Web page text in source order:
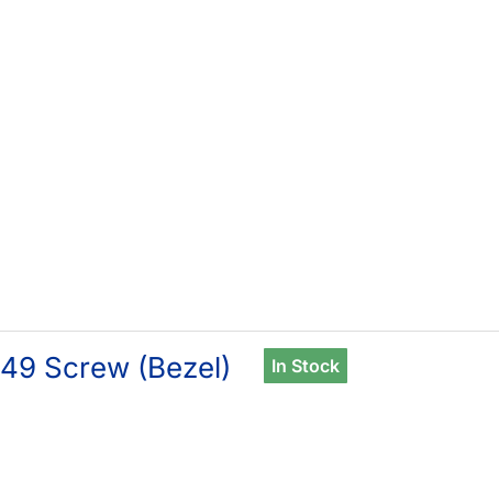
In Stock
Screw (Bezel)